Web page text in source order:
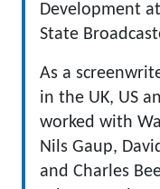
Development
State
As a
in the UK, US
worked with
Nils Gaup,
and Charles